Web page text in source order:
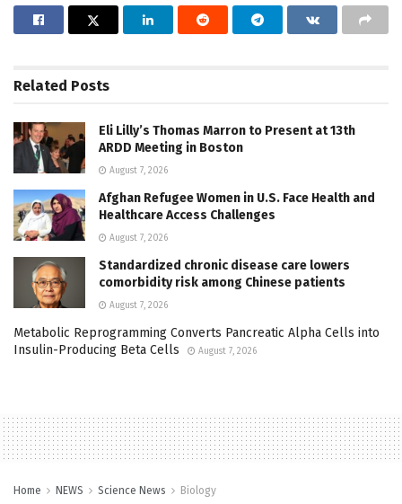
Related Posts
Eli Lilly’s Thomas Marron to Present at 13th
ARDD Meeting in Boston
August 7, 2026
Afghan Refugee Women in U.S. Face Health and
Healthcare Access Challenges
August 7, 2026
Standardized chronic disease care lowers
comorbidity risk among Chinese patients
August 7, 2026
Metabolic Reprogramming Converts Pancreatic Alpha Cells into
Insulin-Producing Beta Cells
August 7, 2026
Home NEWS Science News Biology